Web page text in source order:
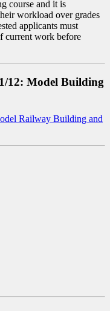
course and it is
workload over grades
applicants must
current work before
12: Model Building
Railway Building and